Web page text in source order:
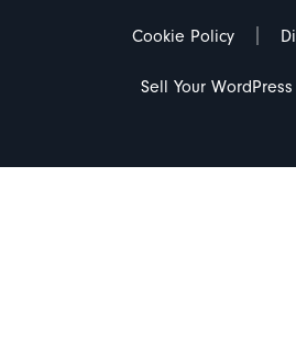
Cookie Policy
Sell Your